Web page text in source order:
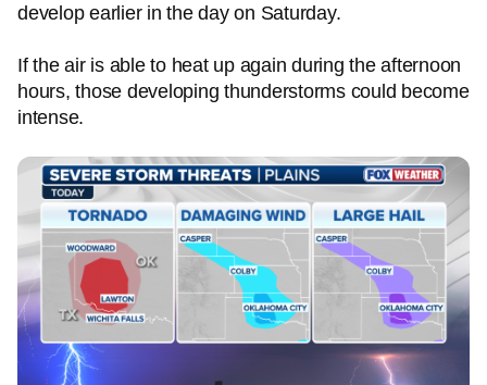
develop earlier in the day on Saturday.
If the air is able to heat up again during the afternoon
hours, those developing thunderstorms could become
intense.